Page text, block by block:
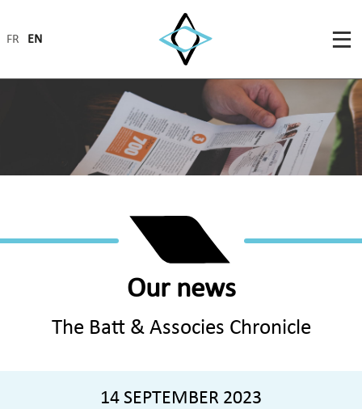
FR EN
Our news
The Batt & Associes Chronicle
14 SEPTEMBER 2023